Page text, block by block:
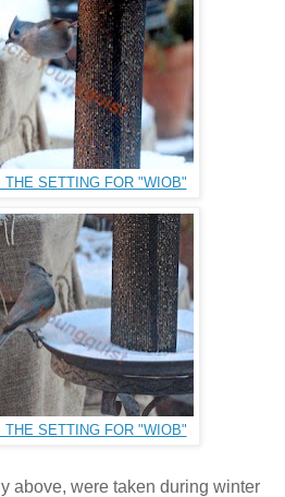
THE SETTING FOR "WIOB"
THE SETTING FOR "WIOB"
above, were taken during winter